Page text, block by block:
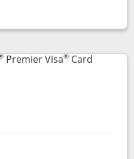
popup dialog
Premier Visa®CardLinks to